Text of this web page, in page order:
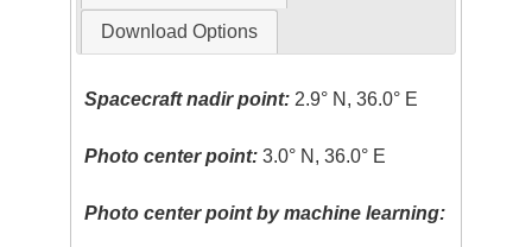
Download Options
Spacecraft nadir point: 2.9° N, 36.0° E
Photo center point: 3.0° N, 36.0° E
Photo center point by machine learning: